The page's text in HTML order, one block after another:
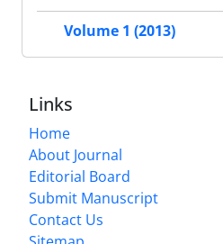
Volume 1 (2013)
Links
Home
About Journal
Editorial Board
Submit Manuscript
Contact Us